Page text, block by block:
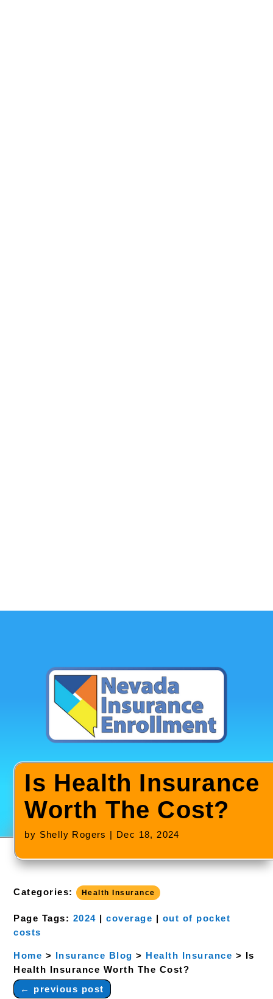
Is Health Insurance
Worth The Cost?
by Shelly Rogers | Dec 18, 2024
Categories: Health Insurance
Page Tags: 2024 |coverage | out of pocket
costs
Home > Insurance Blog > Health Insurance > Is
Health Insurance Worth The Cost?
← previous post